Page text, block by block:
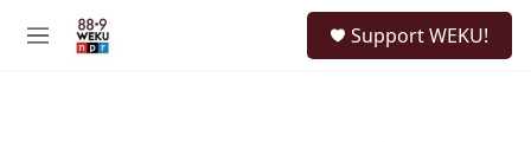
M
Support WEKU!